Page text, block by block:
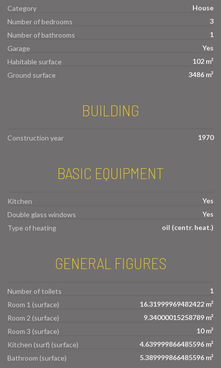
Category
House
Number of bedrooms
3
Number of bathrooms
1
Garage
Yes
Habitable surface
102 m²
Ground surface
3486 m²
BUILDING
Construction year 1970
BASIC EQUIPMENT
Kitchen
Yes
Double glass windows
Yes
Type of heating
oil (centr. heat.)
GENERAL FIGURES
Number of toilets
1
Room 1 (surface)
16.31999969482422 m²
Room 2 (surface)
9.34000015258789 m²
Room 3 (surface)
10 m²
Kitchen (surf) (surface)
4.639999866485596 m²
Bathroom (surface)
5.389999866485596 m²